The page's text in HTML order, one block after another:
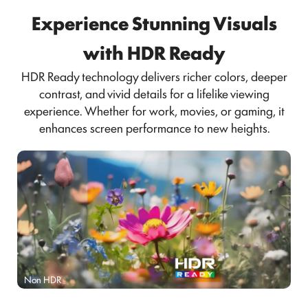
Experience Stunning Visuals
with HDR Ready
HDR Ready technology delivers richer colors, deeper
contrast, and vivid details for a lifelike viewing
experience. Whether for work, movies, or gaming, it
enhances screen performance to new heights.
Non HDR